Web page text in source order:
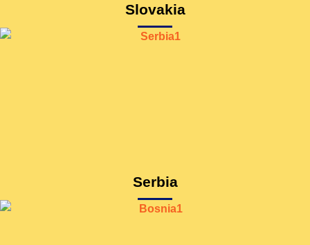
Slovakia
Serbia